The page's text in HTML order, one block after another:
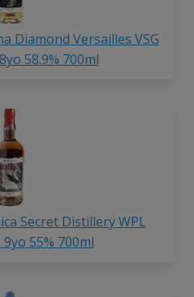
Diamond Versailles VSG
58.9% 700ml
Secret Distillery WPL
55% 700ml